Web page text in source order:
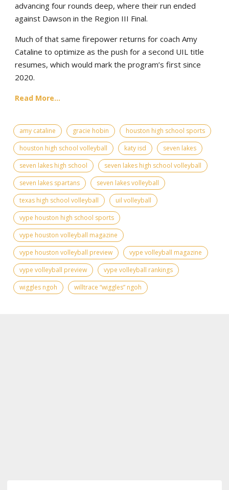
advancing four rounds deep, where their run ended
against Dawson in the Region III Final.
Much of that same firepower returns for coach Amy
Cataline to optimize as the push for a second UIL title
resumes, which would mark the program’s first since
2020.
Read More...
amy cataline gracie hobin
houston high school sports
houston high school volleyball
katy isd
seven lakes
seven lakes high school
seven lakes high school volleyball
seven lakes spartans
seven lakes volleyball
texas high school volleyball
uil volleyball
vype houston high school sports
vype houston volleyball magazine
vype houston volleyball preview
vype volleyball magazine
vype volleyball preview
vype volleyball rankings
wiggles ngoh
willtrace “wiggles” ngoh